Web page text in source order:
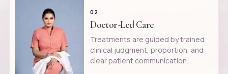
02
Doctor-Led Care
Treatments are guided by trained
clinical judgment, proportion, and
clear patient communication.